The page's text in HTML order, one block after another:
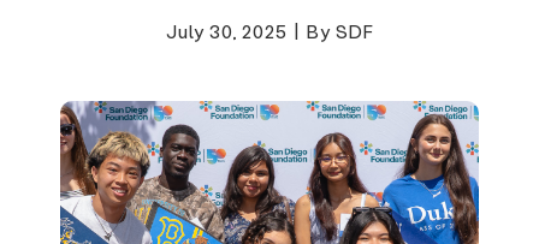
July 30, 2025 | By SDF